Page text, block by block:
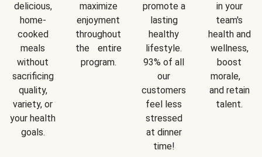
delicious,
home-
cooked
meals
without
sacrificing
quality,
variety, or
your health
goals.
maximize
enjoyment
throughout
the entire
program.
promote a
lasting
healthy
lifestyle.
93% of all
our
customers
feel less
stressed
at dinner
time!
in your
team's
health and
wellness,
boost
morale,
and retain
talent.